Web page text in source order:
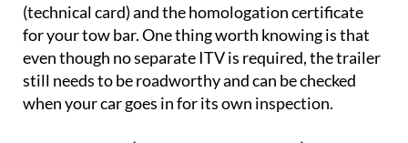
(technical card) and the homologation certificate
for your tow bar. One thing worth knowing is that
even though no separate ITV is required, the trailer
still needs to be roadworthy and can be checked
when your car goes in for its own inspection.